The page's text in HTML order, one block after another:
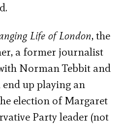
Life of London, the
a former journalist
Norman Tebbit and
up playing an
election of Margaret
Party leader (not